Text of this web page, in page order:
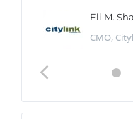
Eli M.
CMO,